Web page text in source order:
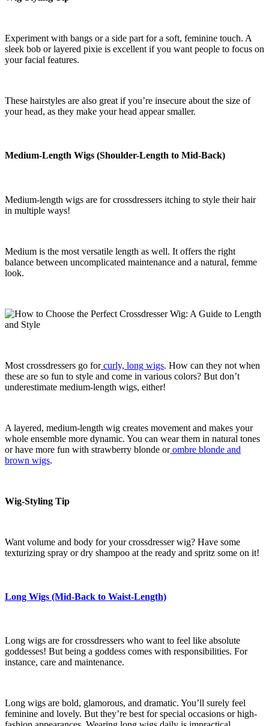
Experiment with bangs or a side part for a soft, feminine touch. A
sleek bob or layered pixie is excellent if you want people to focus on
your facial features.
These hairstyles are also great if you’re insecure about the size of
your head, as they make your head appear smaller.
Medium-Length Wigs (Shoulder-Length to Mid-Back)
Medium-length wigs are for crossdressers itching to style their hair
in multiple ways!
Medium is the most versatile length as well. It offers the right
balance between uncomplicated maintenance and a natural, femme
look.
Most crossdressers go forcurly, long wigs. How can they not when
these are so fun to style and come in various colors? But don’t
underestimate medium-length wigs, either!
A layered, medium-length wig creates movement and makes your
whole ensemble more dynamic. You can wear them in natural tones
or have more fun with strawberry blonde orombre blonde and
brown wigs.
Wig-Styling Tip
Want volume and body for your crossdresser wig? Have some
texturizing spray or dry shampoo at the ready and spritz some on it!
Long Wigs (Mid-Back to Waist-Length)
Long wigs are for crossdressers who want to feel like absolute
goddesses! But being a goddess comes with responsibilities. For
instance, care and maintenance.
Long wigs are bold, glamorous, and dramatic. You’ll surely feel
feminine and lovely. But they’re best for special occasions or high-